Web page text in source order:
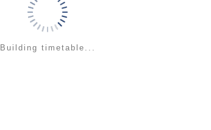
Building timetable...